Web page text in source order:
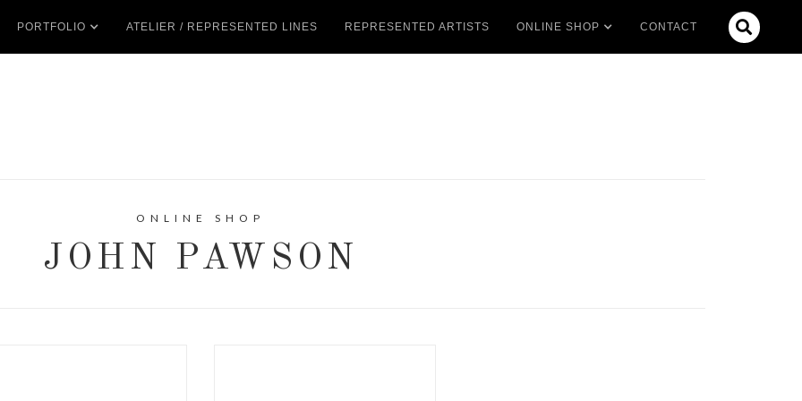
PORTFOLIO ATELIER / REPRESENTED LINES REPRESENTED ARTISTS ONLINE SHOP CONTACT 
ONLINE SHOP
JOHN PAWSON